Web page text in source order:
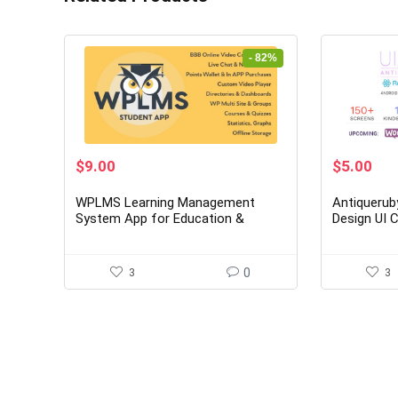
- 82%
Original
was:
$49.00.
$9.00
is:
$9.00.
WPLMS Learning Management
System App for Education &
3 0
Original
was:
$29.00.
$5.00
is:
Design UI
3